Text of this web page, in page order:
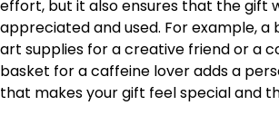
effort, but it also ensures that the gift
appreciated and used. For example, a
art supplies for a creative friend or a
basket for a caffeine lover adds a
that makes your gift feel special and